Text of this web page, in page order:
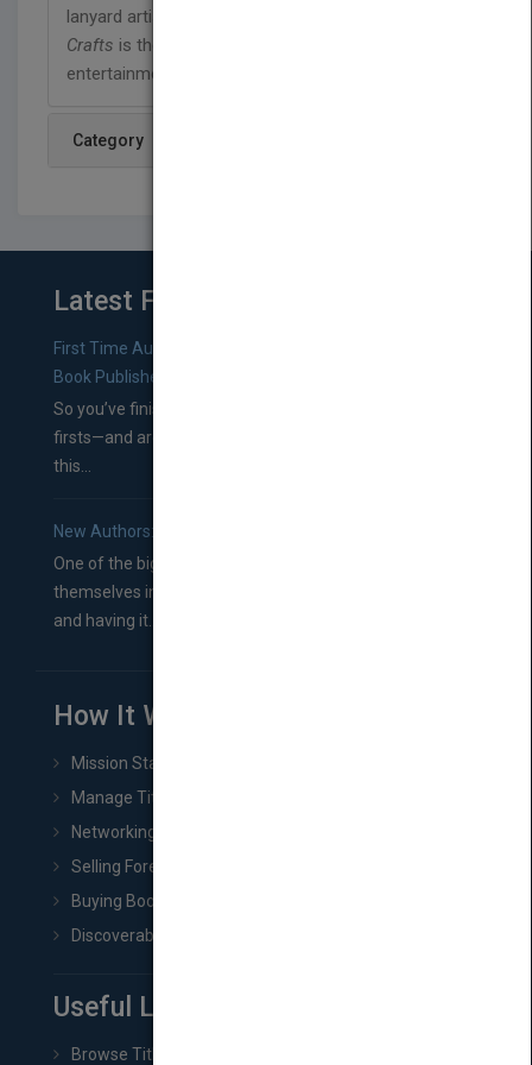
lanyard artist,
Crafts is the screen-free summertime
entertainment that the whole family can enjoy!
Category
Latest From Blog
First Time Authors: How to Research Literary Agents and
Book Publishers
So you’ve finished a manuscript—most likely one of your
firsts—and are wondering where you should go from
this...
New Authors: How to Find a Literary Agent for Your Book
One of the biggest ruts aspiring authors often find
themselves in comes right between finishing their book
and having it...
How It Works
Mission Statement
Manage Title & Rights Data
Networking
Selling Foreign Book Rights
Buying Book Rights
Discoverability & Marketing Tools
Useful Links
Browse Titles